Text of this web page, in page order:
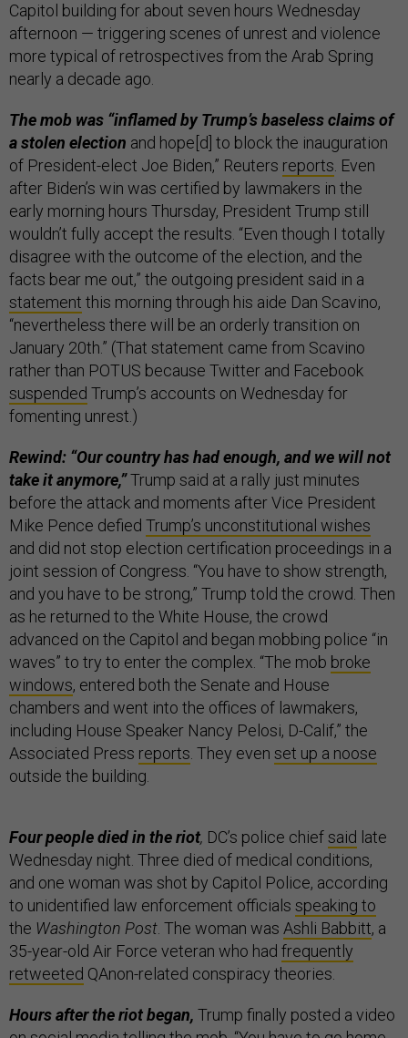
Capitol building for about seven hours Wednesday
afternoon — triggering scenes of unrest and violence
more typical of retrospectives from the Arab Spring
nearly a decade ago.
The mob was “inflamed by Trump’s baseless claims of
a stolen election and hope[d] to block the inauguration
of President-elect Joe Biden,” Reuters reports. Even
after Biden’s win was certified by lawmakers in the
early morning hours Thursday, President Trump still
wouldn’t fully accept the results. “Even though I totally
disagree with the outcome of the election, and the
facts bear me out,” the outgoing president said in a
statement this morning through his aide Dan Scavino,
“nevertheless there will be an orderly transition on
January 20th.” (That statement came from Scavino
rather than POTUS because Twitter and Facebook
suspended Trump’s accounts on Wednesday for
fomenting unrest.)
Rewind: “Our country has had enough, and we will not
take it anymore,”Trump said at a rally just minutes
before the attack and moments after Vice President
Mike Pence defied Trump’s unconstitutional wishes
and did not stop election certification proceedings in a
joint session of Congress. “You have to show strength,
and you have to be strong,” Trump told the crowd. Then
as he returned to the White House, the crowd
advanced on the Capitol and began mobbing police “in
waves” to try to enter the complex. “The mob broke
windows, entered both the Senate and House
chambers and went into the offices of lawmakers,
including House Speaker Nancy Pelosi, D-Calif,” the
Associated Press reports. They even set up a noose
outside the building.
Four people died in the riot, DC’s police chiefsaid late
Wednesday night. Three died of medical conditions,
and one woman was shot by Capitol Police, according
to unidentified law enforcement officials speaking to
the Washington Post. The woman was Ashli Babbitt, a
35-year-old Air Force veteran who had frequently
retweeted QAnon-related conspiracy theories.
Hours after the riot began, Trump finally posted a video